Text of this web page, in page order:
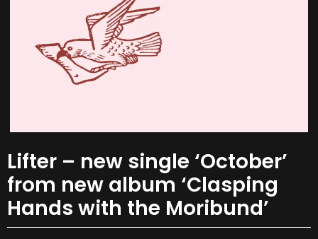
Lifter – new single ‘October’
from new album ‘Clasping
Hands with the Moribund’